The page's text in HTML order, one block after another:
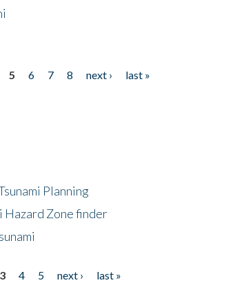
5 6 7 8 next ›
last »
Planning
Hazard Zone finder
3 4 5 next › last »